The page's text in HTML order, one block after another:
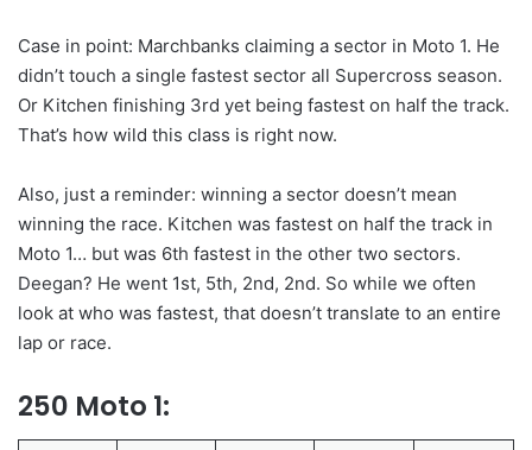
Case in point: Marchbanks claiming a sector in Moto 1. He
didn’t touch a single fastest sector all Supercross season.
Or Kitchen finishing 3rd yet being fastest on half the track.
That’s how wild this class is right now.
Also, just a reminder: winning a sector doesn’t mean
winning the race. Kitchen was fastest on half the track in
Moto 1… but was 6th fastest in the other two sectors.
Deegan? He went 1st, 5th, 2nd, 2nd. So while we often
look at who was fastest, that doesn’t translate to an entire
lap or race.
250 Moto 1: